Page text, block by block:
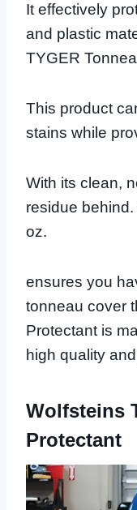
It effectively
and plastic
TYGER
This product
stains while
With its clean,
residue
oz.
ensures you
tonneau cover
Protectant is
high quality
Wolfsteins
Protectant